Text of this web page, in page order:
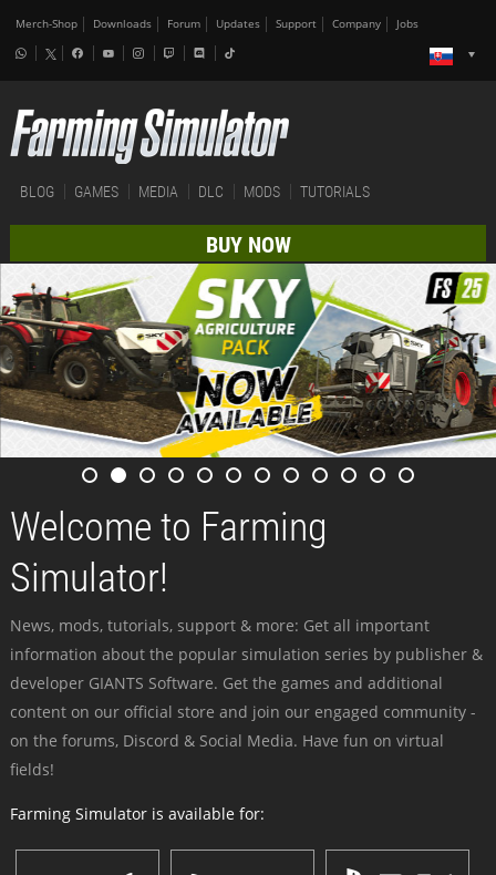
Merch-Shop Downloads Forum Updates Support Company Jobs
BLOG GAMES MEDIA DLC MODS TUTORIALS
BUY NOW
Welcome to Farming
Simulator!
News, mods, tutorials, support & more: Get all important
information about the popular simulation series by publisher &
developer GIANTS Software. Get the games and additional
content on our official store and join our engaged community -
on the forums, Discord & Social Media. Have fun on virtual
fields!
Farming Simulator is available for: